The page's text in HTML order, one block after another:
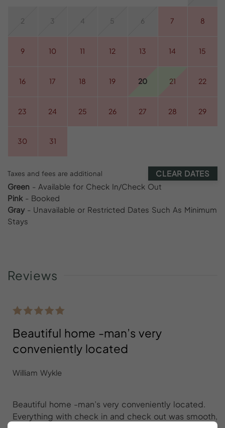
2 3 4 5 6 7 8
9 10 11 12 13 14 15
16 17 18 19 20 21 22
23 24 25 26 27 28 29
30 31
Taxes and fees are additional
CLEAR DATES
Green - Available for Check In/Check Out
Pink- Booked
Gray- Unavailable or Restricted Dates Such As Minimum
Stays
Reviews
Beautiful home -man’s very
conveniently located
William Wykle
Beautiful home -man’s very conveniently located.
Everything with check in and check out was smooth,